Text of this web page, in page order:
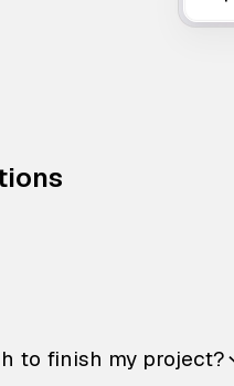
to finish my project?